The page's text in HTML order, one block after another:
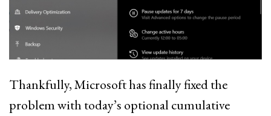
Thankfully, Microsoft has finally fixed the
problem with today’s optional cumulative